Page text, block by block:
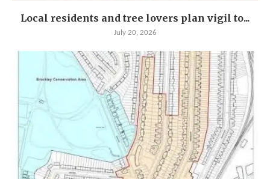
Local residents and tree lovers plan vigil to...
July 20, 2026